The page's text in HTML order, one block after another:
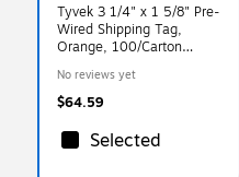
Tyvek 3 1/4" x 1 5/8" Pre-
Wired Shipping Tag,
Orange, 100/Carton
No reviews yet
$64.59
Selected